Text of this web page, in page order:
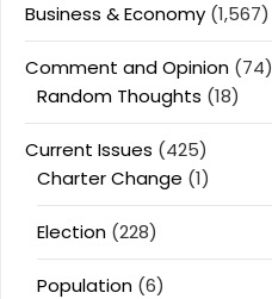
Business & Economy (1,567)
Comment and Opinion (74)
Random Thoughts (18)
Current Issues (425)
Charter Change (1)
Election (228)
Population (6)